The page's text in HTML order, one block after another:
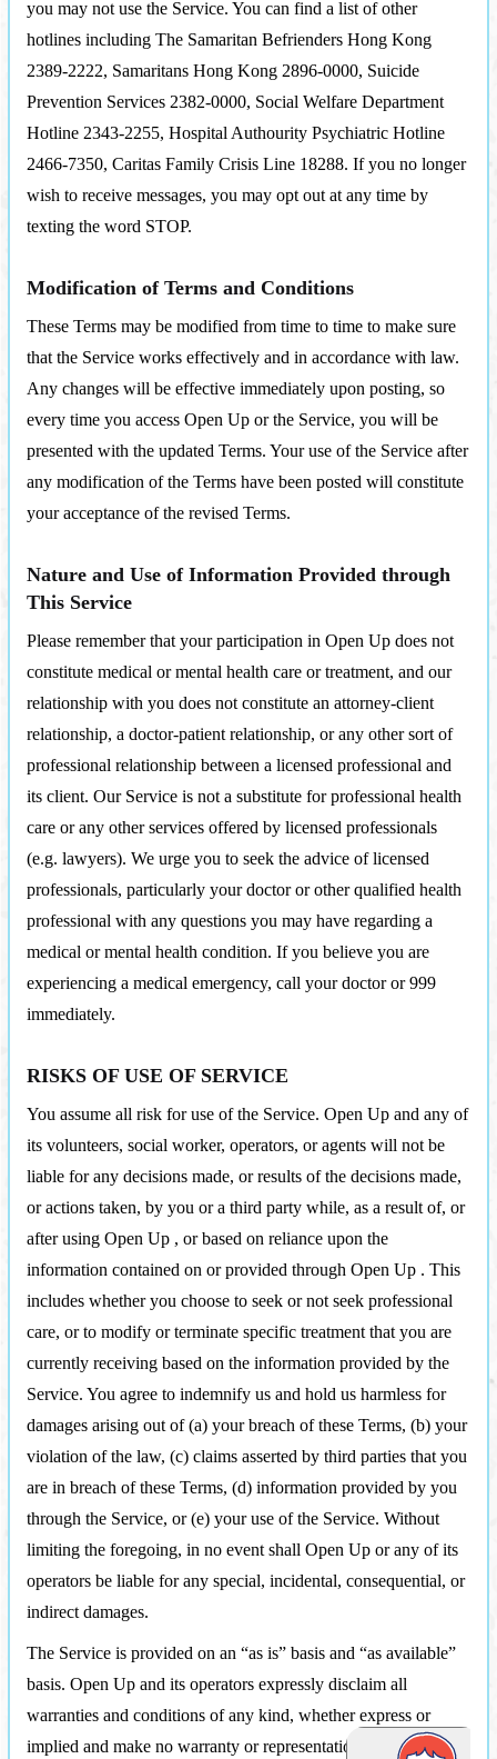
you may not use the Service. You can find a list of other
hotlines including The Samaritan Befrienders Hong Kong
2389-2222, Samaritans Hong Kong 2896-0000, Suicide
Prevention Services 2382-0000, Social Welfare Department
Hotline 2343-2255, Hospital Authourity Psychiatric Hotline
2466-7350, Caritas Family Crisis Line 18288. If you no longer
wish to receive messages, you may opt out at any time by
texting the word STOP.
Modification of Terms and Conditions
These Terms may be modified from time to time to make sure
that the Service works effectively and in accordance with law.
Any changes will be effective immediately upon posting, so
every time you access Open Up or the Service, you will be
presented with the updated Terms. Your use of the Service after
any modification of the Terms have been posted will constitute
your acceptance of the revised Terms.
Nature and Use of Information Provided through
This Service
Please remember that your participation in Open Up does not
constitute medical or mental health care or treatment, and our
relationship with you does not constitute an attorney-client
relationship, a doctor-patient relationship, or any other sort of
professional relationship between a licensed professional and
its client. Our Service is not a substitute for professional health
care or any other services offered by licensed professionals
(e.g. lawyers). We urge you to seek the advice of licensed
professionals, particularly your doctor or other qualified health
professional with any questions you may have regarding a
medical or mental health condition. If you believe you are
experiencing a medical emergency, call your doctor or 999
immediately.
RISKS OF USE OF SERVICE
You assume all risk for use of the Service. Open Up and any of
its volunteers, social worker, operators, or agents will not be
liable for any decisions made, or results of the decisions made,
or actions taken, by you or a third party while, as a result of, or
after using Open Up , or based on reliance upon the
information contained on or provided through Open Up . This
includes whether you choose to seek or not seek professional
care, or to modify or terminate specific treatment that you are
currently receiving based on the information provided by the
Service. You agree to indemnify us and hold us harmless for
damages arising out of (a) your breach of these Terms, (b) your
violation of the law, (c) claims asserted by third parties that you
are in breach of these Terms, (d) information provided by you
through the Service, or (e) your use of the Service. Without
limiting the foregoing, in no event shall Open Up or any of its
operators be liable for any special, incidental, consequential, or
indirect damages.
The Service is provided on an “as is” basis and “as available”
basis. Open Up and its operators expressly disclaim all
warranties and conditions of any kind, whether express or
implied and make no warranty or representation that Open Up